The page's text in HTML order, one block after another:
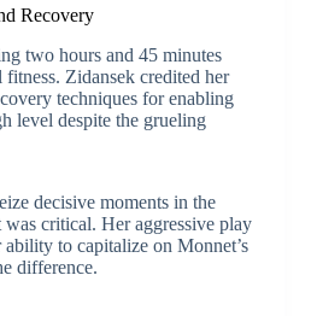
Recovery
two hours and 45 minutes
Zidansek credited her
techniques for enabling
level despite the grueling
decisive moments in the
critical. Her aggressive play
to capitalize on Monnet’s
difference.